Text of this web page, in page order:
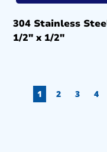
304 Stainless
1/2″ x 1/2″
1 2 3 4